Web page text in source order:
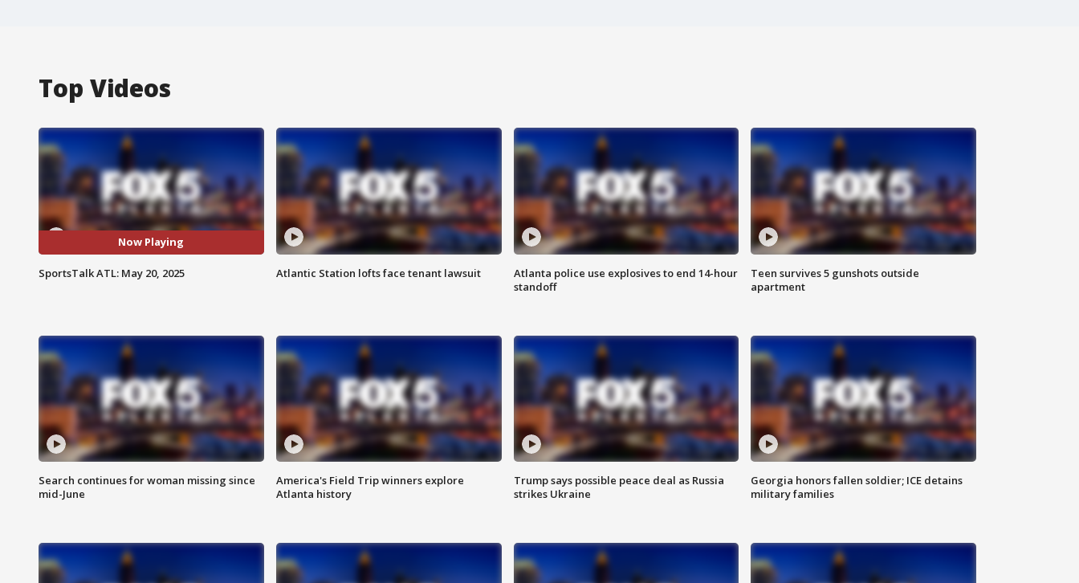
Top Videos
Now Playing
SportsTalk ATL: May 20, 2025 Atlantic Station lofts face tenant lawsuit
Atlanta police use explosives to end 14-hour
standoff
Teen survives 5 gunshots outside
apartment
Search continues for woman missing since
mid-June
America's Field Trip winners explore
Atlanta history
Trump says possible peace deal as Russia
strikes Ukraine
Georgia honors fallen soldier; ICE detains
military families